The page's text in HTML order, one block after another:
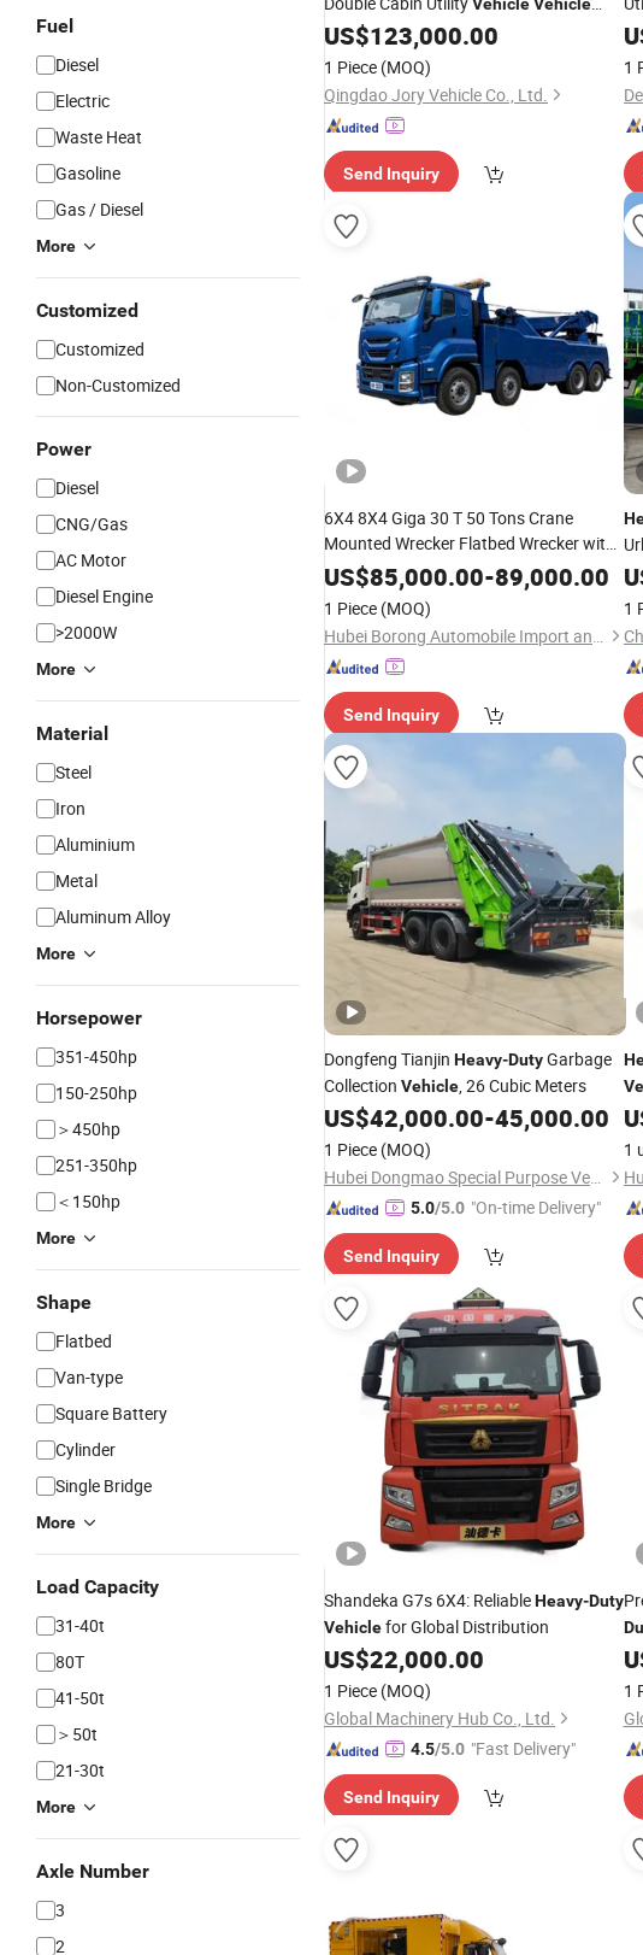
Fuel
Diesel
Electric
Waste Heat
Gasoline
Gas / Diesel
More
Customized
Customized
Non-Customized
Power
Diesel
CNG/Gas
AC Motor
Diesel Engine
>2000W
More
Material
Steel
Iron
Aluminium
Metal
Aluminum Alloy
More
Horsepower
351-450hp
150-250hp
＞450hp
251-350hp
＜150hp
More
Shape
Flatbed
Van-type
Square Battery
Cylinder
Single Bridge
More
Load Capacity
31-40t
80T
41-50t
＞50t
21-30t
More
Axle Number
3
2
Lorry
US$123,000.00
1 Piece (MOQ)
Qingdao Jory Vehicle Co., Ltd.
Send Inquiry
1
6X4 8X4 Giga 30 T 50 Tons Crane
Mounted Wrecker Flatbed Wrecker with
Crane RecoveryVehicleHeavy Duty
Wrecker Tow Trailer with Loading
Integrated Crane
US$85,000.00-89,000.00
1 Piece (MOQ)
Hubei Borong Automobile Import and Export Co., Ltd.
Send Inquiry
1
Dongfeng Tianjin Heavy-DutyGarbage
Collection Vehicle, 26 Cubic Meters
US$42,000.00-45,000.00
1 Piece (MOQ)
Hubei Dongmao Special Purpose Vehicle Co., Ltd
5.0/5.0 "On-time Delivery"
Send Inquiry
1
Shandeka G7s 6X4: ReliableHeavy-Duty
Vehiclefor Global Distribution
US$22,000.00
1 Piece (MOQ)
Global Machinery Hub Co., Ltd.
4.5/5.0 "Fast Delivery"
Send Inquiry
1